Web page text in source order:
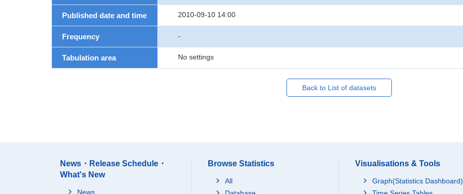
Published date and time 2010-09-10 14:00
Frequency -
Tabulation area No settings
Back to List of datasets
News・Release Schedule・
What's New
News
Browse Statistics
All
Visualisations & Tools
Graph(Statistics Dashboard)